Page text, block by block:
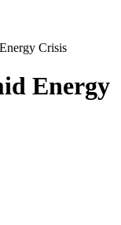
Crisis
Energy